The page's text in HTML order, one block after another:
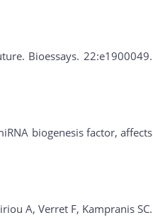
Bioessays. 22:e1900049.
biogenesis factor, affects
A, Verret F, Kampranis SC.